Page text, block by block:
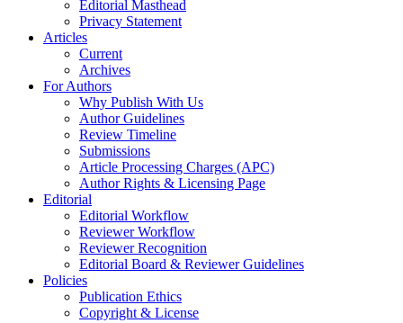
Editorial Masthead
Privacy Statement
Articles
Current
Archives
For Authors
Why Publish With Us
Author Guidelines
Review Timeline
Submissions
Article Processing Charges (APC)
Author Rights & Licensing Page
Editorial
Editorial Workflow
Reviewer Workflow
Reviewer Recognition
Editorial Board & Reviewer Guidelines
Policies
Publication Ethics
Copyright & License